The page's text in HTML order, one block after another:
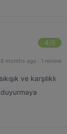
4/6
8 months ago · 1 review
ve karşılıklı